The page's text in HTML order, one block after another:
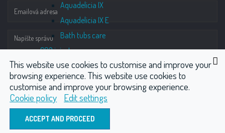
Aquadelicia IX
Aquadelicia IX E
Bath tubs care
CO2 injector
iNCO2 Elegance
iNCO2 Fluo
iNCO2 Physio
iNCO2 Micro
iNCO2 Accu
ODOSLAŤ
This website use cookies to customise and improve your
browsing experience. This website use cookies to
customise and improve your browsing experience.
Cookie policy Edit settings